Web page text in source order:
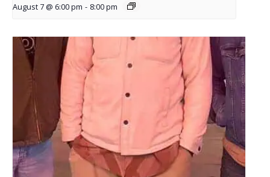
August 7 @ 6:00 pm - 8:00 pm